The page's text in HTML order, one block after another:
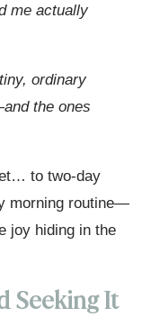
me actually
ordinary
the ones
to two-day
morning routine—
joy hiding in the
Seeking It